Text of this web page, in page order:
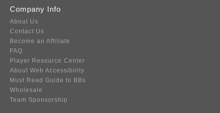
Company Info
About Us
Contact Us
Become an Affiliate
FAQ
Player Resource Center
About Web Accessibility
Must Read Guide to BBs
Wholesale
Team Sponsorship